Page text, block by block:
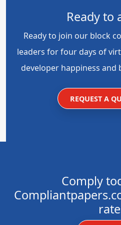
Ready to
Ready to join our block
leaders for four days of
developer happiness
REQUEST A
Comply